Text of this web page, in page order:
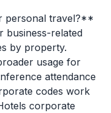
personal travel?**
business-related
by property.
usage for
attendance
codes work
corporate